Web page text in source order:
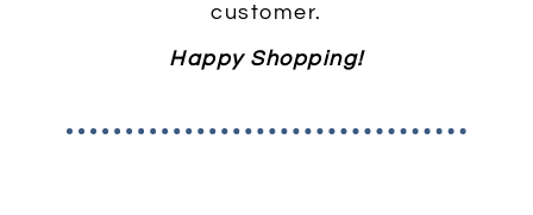
customer.
Happy Shopping!